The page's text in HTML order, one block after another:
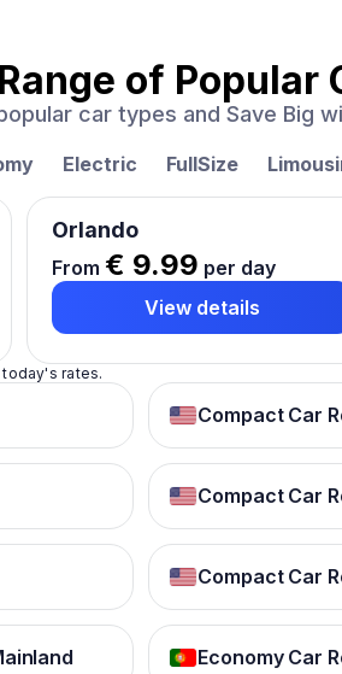
of Popular
car types and Save Big
Electric FullSize
Orlando
From € 9.99 per day
View details
rates.
Compact Car
Compact Car
Compact Car
Economy Car